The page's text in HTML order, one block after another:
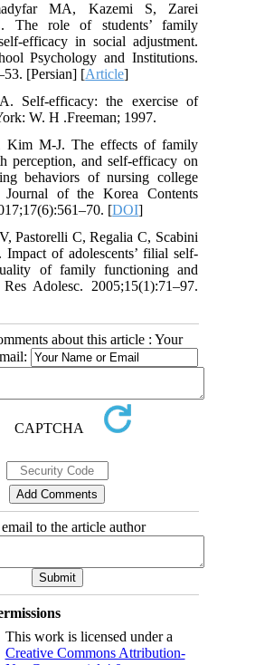
MA, Kazemi S, Zarei
The role of students’ family
efficacy in social adjustment.
Psychology and Institutions.
[Persian] [Article]
Self-efficacy: the exercise of
W. H .Freeman; 1997.
Kim M-J. The effects of family
perception, and self-efficacy on
behaviors of nursing college
Journal of the Korea Contents
[DOI]
Pastorelli C, Regalia C, Scabini
of adolescents’ filial self-
of family functioning and
Adolesc. 2005;15(1):71–97.
about this article : Your
email to the article author
This work is licensed under a
Creative Commons Attribution-